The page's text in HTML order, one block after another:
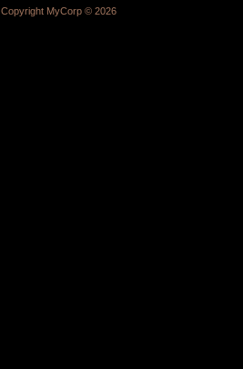
Copyright MyCorp © 2026